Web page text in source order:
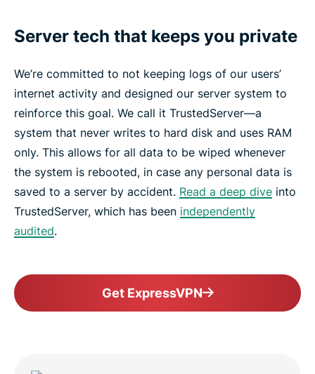
Server tech that keeps you private
We’re committed to not keeping logs of our users’
internet activity and designed our server system to
reinforce this goal. We call it TrustedServer—a
system that never writes to hard disk and uses RAM
only. This allows for all data to be wiped whenever
the system is rebooted, in case any personal data is
saved to a server by accident. Read a deep dive into
TrustedServer, which has been independently
audited.
Get ExpressVPN